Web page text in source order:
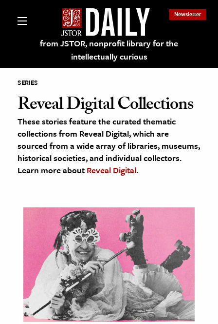
from JSTOR, nonprofit library for the
intellectually curious
Newsletter
on JSTOR
and Learning Resources
& Literature
& Society
SERIES
Reveal Digital Collections
These stories feature the curated thematic
collections from Reveal Digital, which are
sourced from a wide array of libraries, museums,
historical societies, and individual collectors.
Learn more about Reveal Digital.